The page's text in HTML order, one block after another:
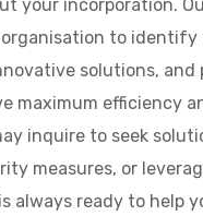
your incorporation.
to identify
solutions,
maximum efficiency
inquire to seek
measures, or
always ready to help